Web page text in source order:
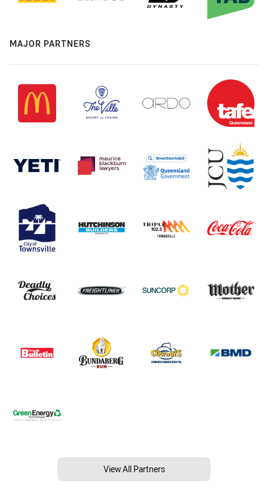
MAJOR PARTNERS
View All Partners